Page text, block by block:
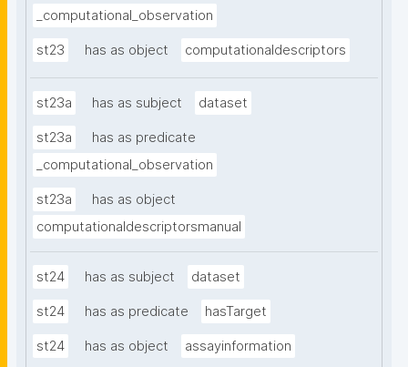
_computational_observation
st23 has as object computationaldescriptors
st23a has as subject dataset
st23a
has as predicate
_computational_observation
st23a
has as object
computationaldescriptorsmanual
st24 has as subject dataset
st24 has as predicate hasTarget
st24 has as object assayinformation